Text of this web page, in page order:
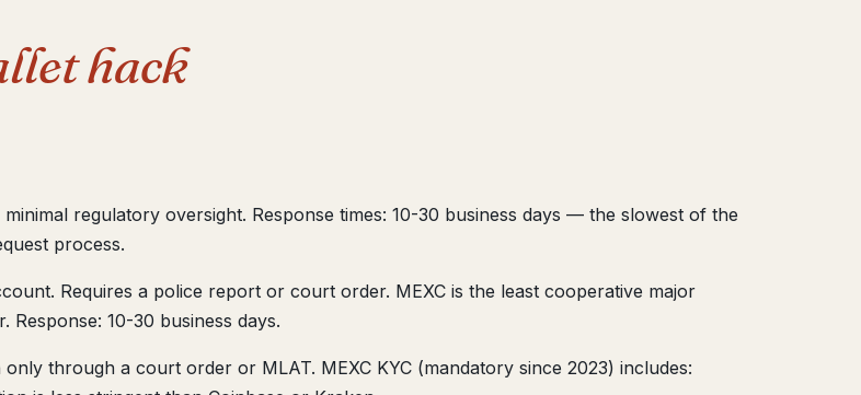
hack
regulatory oversight. Response times: 10-30 business days — the slowest of the
process.
Requires a police report or court order. MEXC is the least cooperative major
10-30 business days.
through a court order or MLAT. MEXC KYC (mandatory since 2023) includes: